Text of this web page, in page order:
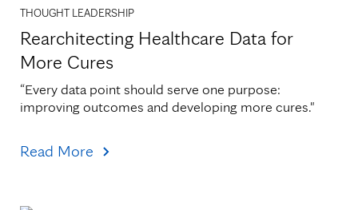
THOUGHT LEADERSHIP
Rearchitecting Healthcare Data for
More Cures
“Every data point should serve one purpose:
improving outcomes and developing more cures."
Read More